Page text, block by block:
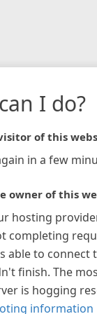
I do?
of this
in a few
owner of this
hosting
completing
able to connect
finish. The
is hogging
information